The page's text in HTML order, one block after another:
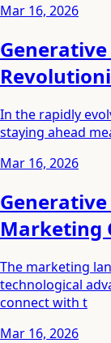
Mar 16, 2026
In the rapidly
staying ahead
Mar 16, 2026
Marketing
The marketing
technological
connect with t
Mar 16, 2026